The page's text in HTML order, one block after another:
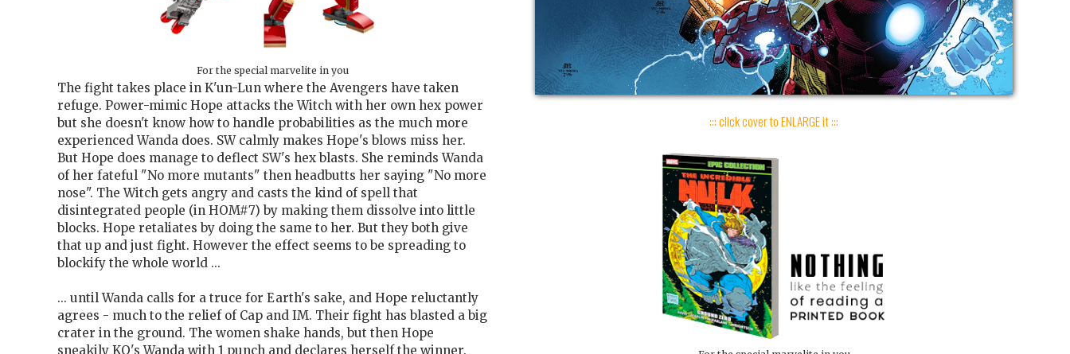
For the special marvelite in you
The fight takes place in K'un-Lun where the Avengers have taken
refuge. Power-mimic Hope attacks the Witch with her own hex power
but she doesn't know how to handle probabilities as the much more
experienced Wanda does. SW calmly makes Hope's blows miss her.
But Hope does manage to deflect SW's hex blasts. She reminds Wanda
of her fateful "No more mutants" then headbutts her saying "No more
nose". The Witch gets angry and casts the kind of spell that
disintegrated people (in HOM#7) by making them dissolve into little
blocks. Hope retaliates by doing the same to her. But they both give
that up and just fight. However the effect seems to be spreading to
blockify the whole world ...
... until Wanda calls for a truce for Earth's sake, and Hope reluctantly
agrees - much to the relief of Cap and IM. Their fight has blasted a big
crater in the ground. The women shake hands, but then Hope
sneakily KO's Wanda with 1 punch and declares herself the winner.
::: click cover to ENLARGE it :::